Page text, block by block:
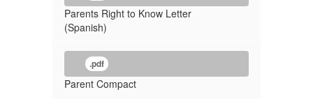
Parents Right to Know Letter
(Spanish)
.pdf
Parent Compact